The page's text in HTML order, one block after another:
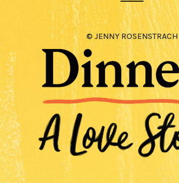
© JENNY ROSENSTRACH